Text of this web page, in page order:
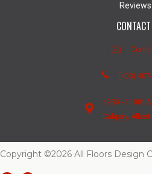
Reviews
(403)
4950 - 110th
Calgary,
Copyright ©2026 All Floors Design